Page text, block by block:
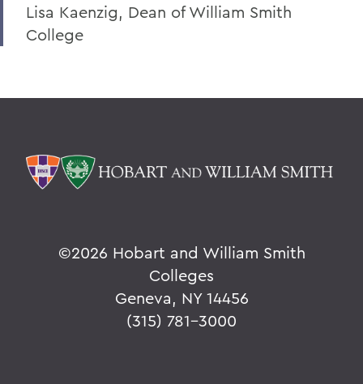
Lisa Kaenzig, Dean of William Smith
College
©2026 Hobart and William Smith
Colleges
Geneva, NY 14456
(315) 781-3000